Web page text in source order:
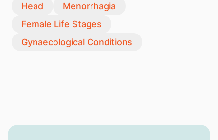
Head
Menorrhagia
Female Life Stages
Gynaecological Conditions